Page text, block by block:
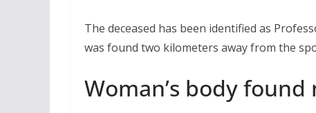
The deceased has been identified as
was found two kilometers away from the
Woman’s body found